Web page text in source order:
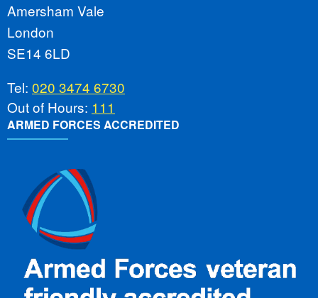
Amersham Vale
London
SE14 6LD
Tel: 020 3474 6730
Out of Hours: 111
ARMED FORCES ACCREDITED